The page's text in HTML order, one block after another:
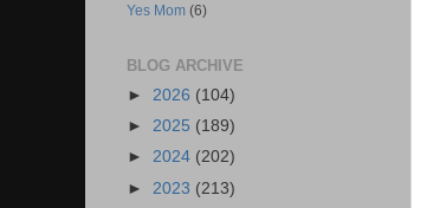
Yes Mom (6)
BLOG ARCHIVE
► 2026 (104)
► 2025 (189)
► 2024 (202)
► 2023 (213)